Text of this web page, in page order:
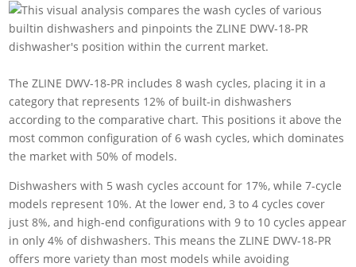
The ZLINE DWV-18-PR includes 8 wash cycles, placing it in a
category that represents 12% of built-in dishwashers
according to the comparative chart. This positions it above the
most common configuration of 6 wash cycles, which dominates
the market with 50% of models.
Dishwashers with 5 wash cycles account for 17%, while 7-cycle
models represent 10%. At the lower end, 3 to 4 cycles cover
just 8%, and high-end configurations with 9 to 10 cycles appear
in only 4% of dishwashers. This means the ZLINE DWV-18-PR
offers more variety than most models while avoiding